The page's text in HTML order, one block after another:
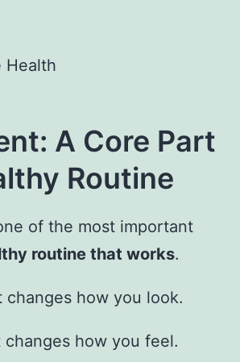
Health
A Core Part
Routine
of the most important
routine that works.
changes how you look.
changes how you feel.